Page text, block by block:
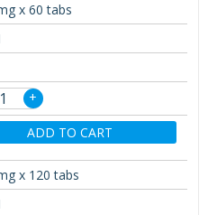
x 60 tabs
+
ADD TO CART
x 120 tabs